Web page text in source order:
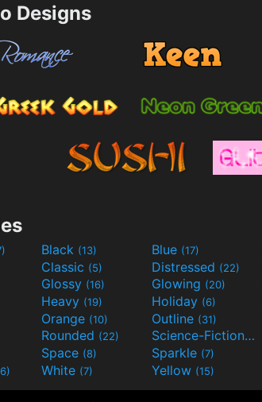
Designs
Black (13) Blue (17)
Classic (5) Distressed (22)
Glossy (16) Glowing (20)
Heavy (19) Holiday (6)
Orange (10) Outline (31)
Rounded (22) Science-Fiction(9)
Space (8) Sparkle (7)
White (7) Yellow (15)